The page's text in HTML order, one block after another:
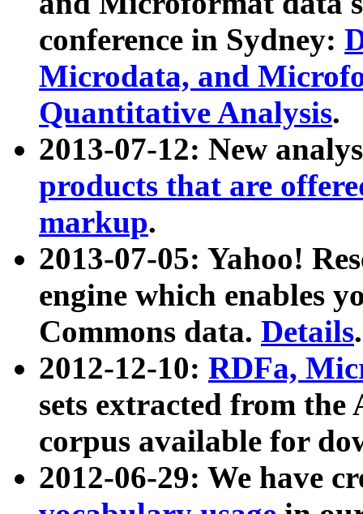
conference in Sydney:
Microdata, and
Quantitative Analysis.
2013-07-12: New
products that are
markup.
2013-07-05: Yahoo!
engine which enables
Commons data. Details.
2012-12-10: RDFa,
sets extracted from
corpus available for
2012-06-29: We have